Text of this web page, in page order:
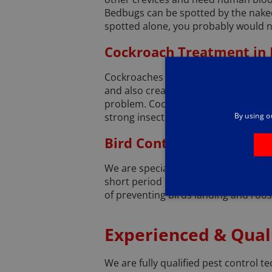
Bedbugs can be spotted by the
spotted alone, you probably would
Cockroach Treatment in
Cockroaches are unpleasant
and also create an unpleasant
problem. Cockroaches can also
strong insecticides, as well as
Bird Control and
We are specially trained to deal
short period of time. Rather than
of preventing birds landing and
Experienced &
We are fully qualified pest control
By using